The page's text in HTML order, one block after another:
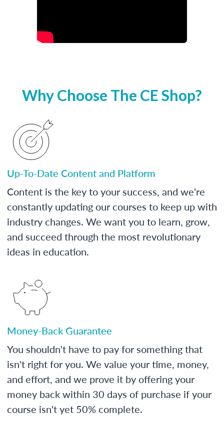
Why Choose The CE Shop?
Up-To-Date Content and Platform
Content is the key to your success, and we're
constantly updating our courses to keep up with
industry changes. We want you to learn, grow,
and succeed through the most revolutionary
ideas in education.
Money-Back Guarantee
You shouldn't have to pay for something that
isn't right for you. We value your time, money,
and effort, and we prove it by offering your
money back within 30 days of purchase if your
course isn't yet 50% complete.